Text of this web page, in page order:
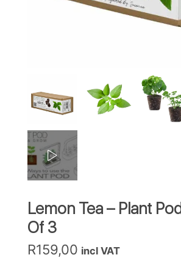
Lemon Tea – Plant
Of 3
R159,00 incl VAT